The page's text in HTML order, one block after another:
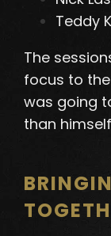
Teddy
The
focus to
was going
than